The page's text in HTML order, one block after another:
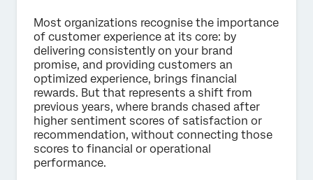
Most organizations recognise the importance
of customer experience at its core: by
delivering consistently on your brand
promise, and providing customers an
optimized experience, brings financial
rewards. But that represents a shift from
previous years, where brands chased after
higher sentiment scores of satisfaction or
recommendation, without connecting those
scores to financial or operational
performance.